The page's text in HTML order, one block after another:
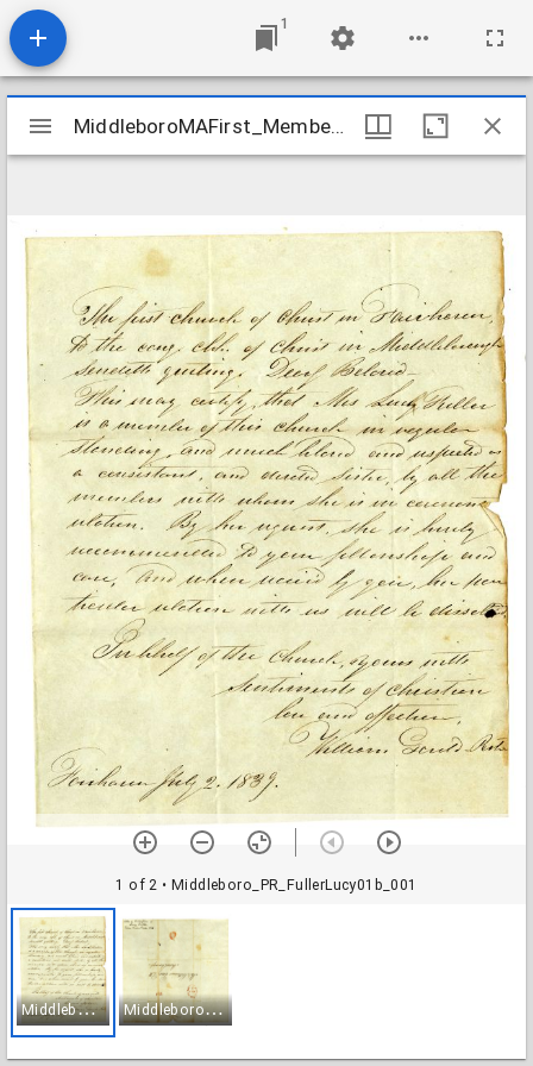
1
Mirador
viewer
MiddleboroMAFirst_Membership_FullerLucy_1839
1 of 2 • Middleboro_PR_FullerLucy01b_001
M
iddleboro_PR_FullerLucy01b_001 M
iddleboro_PR_FullerLucy01b_002